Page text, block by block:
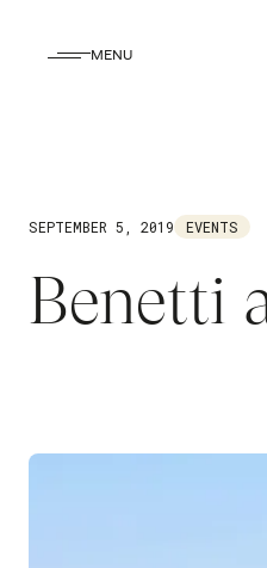
MENU
SEPTEMBER 5, 2019 EVENTS
Benetti